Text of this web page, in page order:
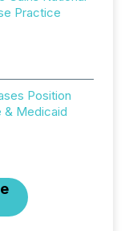
Practice
Position
& Medicaid